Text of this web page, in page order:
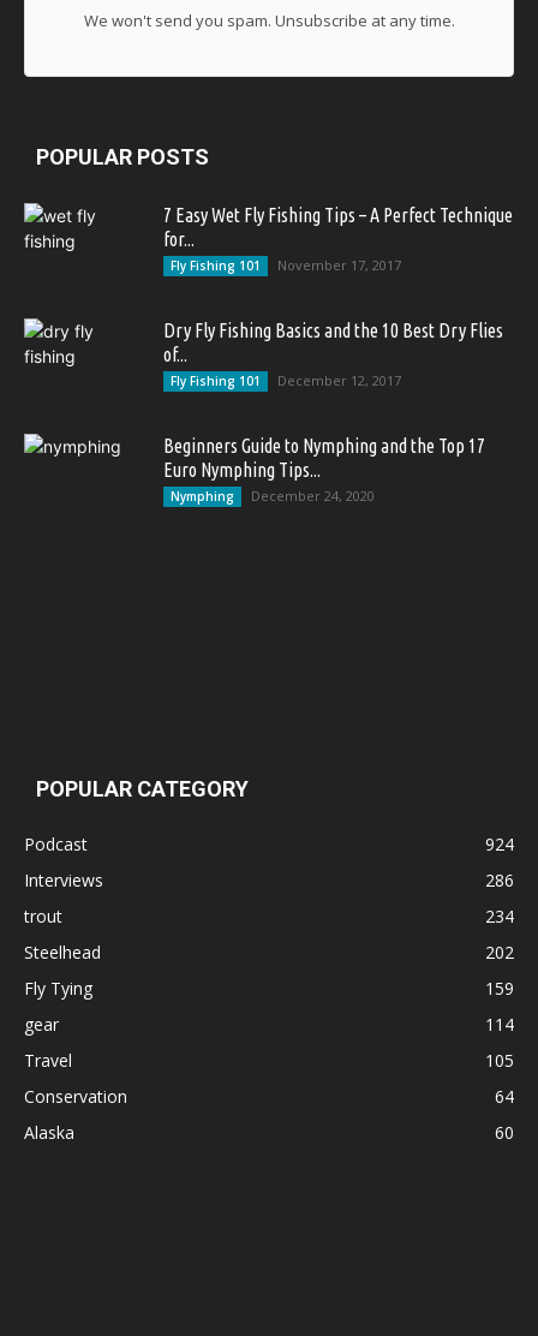
We won't send you spam. Unsubscribe at any time.
POPULAR POSTS
7 Easy Wet Fly Fishing Tips – A Perfect Technique
for...
Fly Fishing 101 November 17, 2017
Dry Fly Fishing Basics and the 10 Best Dry Flies
of...
Fly Fishing 101 December 12, 2017
Beginners Guide to Nymphing and the Top 17
Euro Nymphing Tips...
Nymphing December 24, 2020
POPULAR CATEGORY
Podcast
924
Interviews
286
trout
234
Steelhead
202
Fly Tying
159
gear
114
Travel
105
Conservation
64
Alaska
60